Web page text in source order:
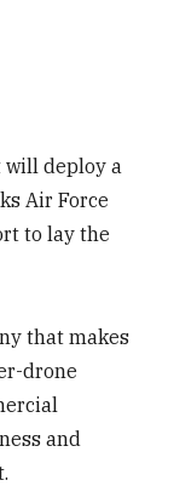
will deploy a
Air Force
to lay the
that makes
drone
and